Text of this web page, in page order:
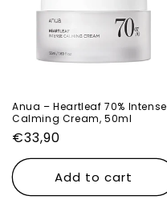
Anua – Heartleaf 70% Intense
Calming Cream, 50ml
Regular
price
€33,90
Add to cart